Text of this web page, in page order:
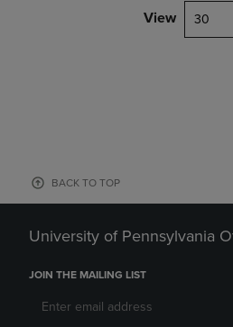
View 30
BACK TO TOP
University of Pennsylvania
JOIN THE MAILING LIST